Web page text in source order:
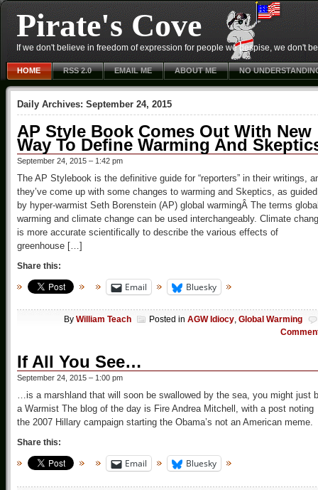
Pirate's Cove
If we don't believe in freedom of expression for people we despise, we don't
HOME RSS 2.0 EMAIL ME ABOUT ME NO
Daily Archives: September 24, 2015
AP Style Book Comes Out With New
Way To Define Warming And
September 24, 2015 – 1:42 pm
The AP Stylebook is the definitive guide for “reporters” in their writings,
they’ve come up with some changes to warming and Skeptics, as guided
by hyper-warmist Seth Borenstein (AP) global warmingÂ The terms
warming and climate change can be used interchangeably. Climate
is more accurate scientifically to describe the various effects of
greenhouse […]
Share this:
Email Bluesky
By William Teach Posted in AGW Idiocy, Global Warming
If All You See…
September 24, 2015 – 1:00 pm
…is a marshland that will soon be swallowed by the sea, you might just
a Warmist The blog of the day is Fire Andrea Mitchell, with a post noting
the 2007 Hillary campaign starting the Obama’s not an American meme.
Share this:
Email Bluesky